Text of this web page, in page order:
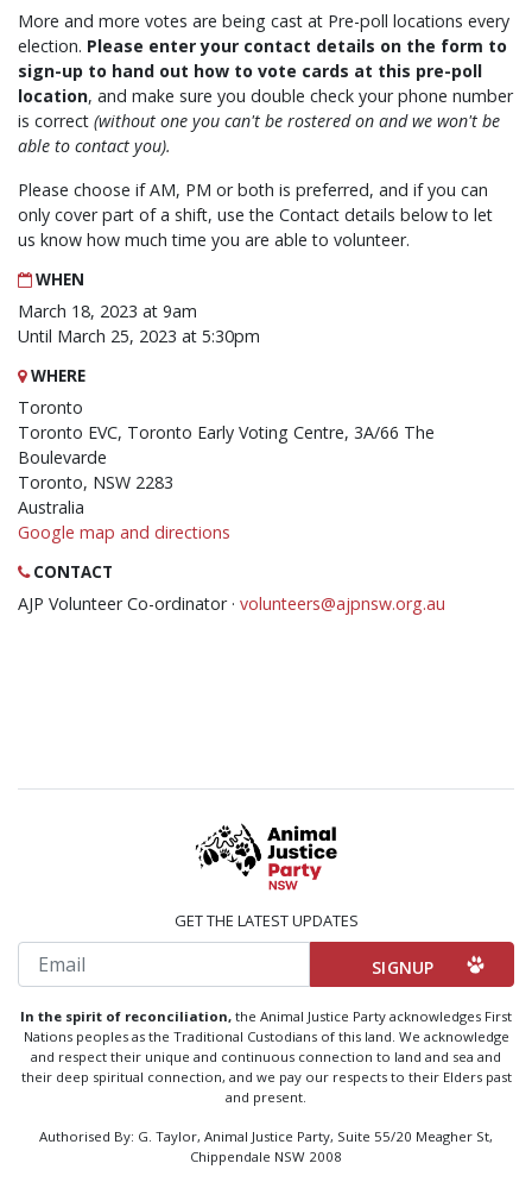
More and more votes are being cast at Pre-poll locations every
election. Please enter your contact details on the form to
sign-up to hand out how to vote cards at this pre-poll
location, and make sure you double check your phone number
is correct (without one you can't be rostered on and we won't be
able to contact you).
Please choose if AM, PM or both is preferred, and if you can
only cover part of a shift, use the Contact details below to let
us know how much time you are able to volunteer.
WHEN
March 18, 2023 at 9am
Until March 25, 2023 at 5:30pm
WHERE
Toronto
Toronto EVC, Toronto Early Voting Centre, 3A/66 The
Boulevarde
Toronto, NSW 2283
Australia
Google map and directions
CONTACT
AJP Volunteer Co-ordinator · volunteers@ajpnsw.org.au
GET THE LATEST UPDATES
Email
In the spirit of reconciliation, the Animal Justice Party acknowledges First
Nations peoples as the Traditional Custodians of this land. We acknowledge
and respect their unique and continuous connection to land and sea and
their deep spiritual connection, and we pay our respects to their Elders past
and present.
Authorised By: G. Taylor, Animal Justice Party, Suite 55/20 Meagher St,
Chippendale NSW 2008